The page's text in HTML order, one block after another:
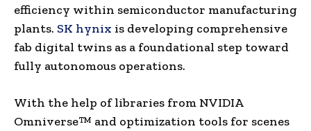
efficiency within semiconductor manufacturing
plants. SK hynix is developing comprehensive
fab digital twins as a foundational step toward
fully autonomous operations.
With the help of libraries from NVIDIA
Omniverse™ and optimization tools for scenes